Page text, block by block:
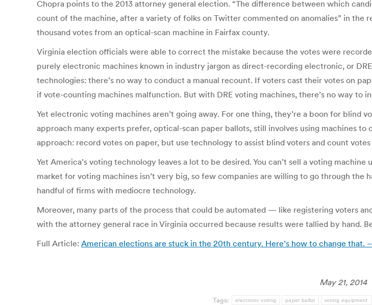
Chopra points to the 2013 attorney general election. “The difference between which
count of the machine, after a variety of folks on Twitter commented on anomalies” in
thousand votes from an optical-scan machine in Fairfax county.
Virginia election officials were able to correct the mistake because the votes were
purely electronic machines known in industry jargon as direct-recording electronic, or
technologies: there’s no way to conduct a manual recount. If voters cast their votes on
if vote-counting machines malfunction. But with DRE voting machines, there’s no way to
Yet electronic voting machines aren’t going away. For one thing, they’re a boon for
approach many experts prefer, optical-scan paper ballots, still involves using machines
approach: record votes on paper, but use technology to assist blind voters and count
Yet America’s voting technology leaves a lot to be desired. You can’t sell a voting
market for voting machines isn’t very big, so few companies are willing to go through
handful of firms with mediocre technology.
Moreover, many parts of the process that could be automated — like registering voters
with the attorney general race in Virginia occurred because results were tallied by hand.
Full Article: American elections are stuck in the 20th century. Here’s how to change that.
May 21, 2014
Tags: electronic voting paper ballot voting equipment